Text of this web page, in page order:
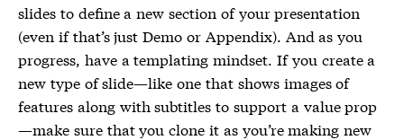
slides to define a new section of your presentation
(even if that’s just Demo or Appendix). And as you
progress, have a templating mindset. If you create a
new type of slide—like one that shows images of
features along with subtitles to support a value prop
—make sure that you clone it as you’re making new